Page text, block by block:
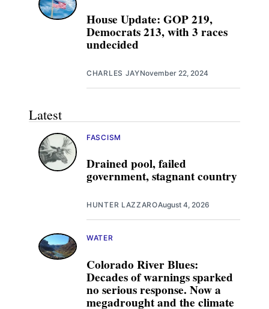
House Update: GOP 219,
Democrats 213, with 3 races
undecided
CHARLES JAYNovember 22, 2024
Latest
Drained pool, failed
government, stagnant country
FASCISM
HUNTER LAZZAROAugust 4, 2026
Colorado River Blues:
Decades of warnings sparked
no serious response. Now a
megadrought and the climate
WATER